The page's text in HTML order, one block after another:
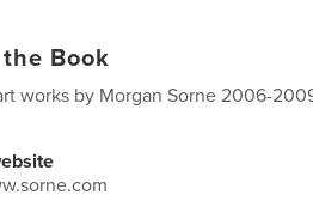
Book
works by Morgan Sorne 2006-